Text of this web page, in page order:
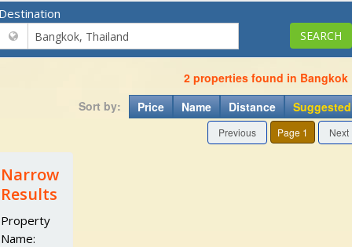
2 properties found in Bangkok
Sort by:
Price Name Distance Suggested
Previous Page 1 Next
Narrow
Results
Property
Name: